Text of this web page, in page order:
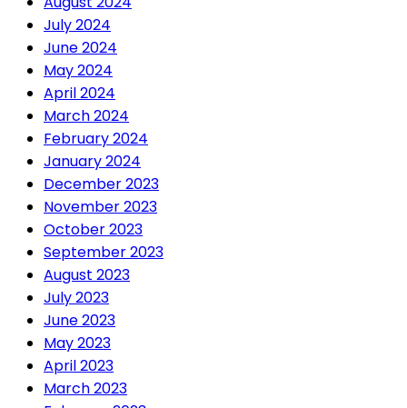
July 2024
June 2024
May 2024
April 2024
March 2024
February 2024
January 2024
December 2023
November 2023
October 2023
September 2023
August 2023
July 2023
June 2023
May 2023
April 2023
March 2023